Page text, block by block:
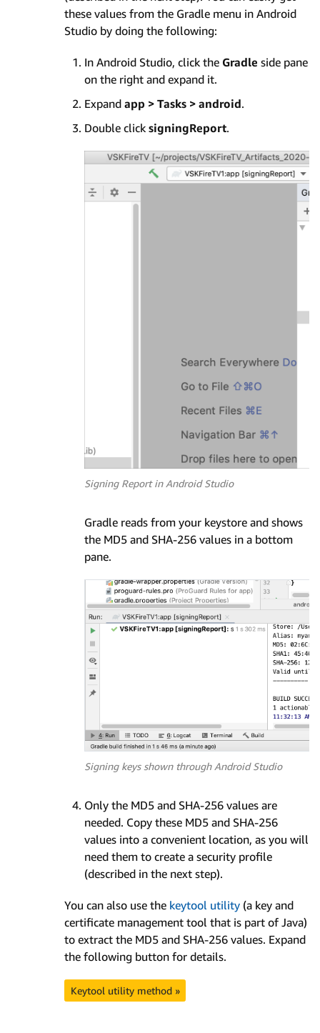
these values from the Gradle menu in Android
Studio by doing the following:
In Android Studio, click the Gradle side pane
on the right and expand it.
Expand app > Tasks > android.
Double click signingReport.
Signing Report in Android Studio
Gradle reads from your keystore and shows
the MD5 and SHA-256 values in a bottom
pane.
Signing keys shown through Android Studio
Only the MD5 and SHA-256 values are
needed. Copy these MD5 and SHA-256
values into a convenient location, as you will
need them to create a security profile
(described in the next step).
You can also use the keytool utility (a key and
certificate management tool that is part of Java)
to extract the MD5 and SHA-256 values. Expand
the following button for details.
Keytool utility method »